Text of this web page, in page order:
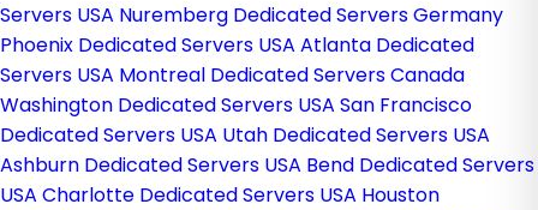
Servers USA Nuremberg Dedicated Servers Germany
Phoenix Dedicated Servers USA Atlanta Dedicated
Servers USA Montreal Dedicated Servers Canada
Washington Dedicated Servers USA San Francisco
Dedicated Servers USA Utah Dedicated Servers USA
Ashburn Dedicated Servers USA Bend Dedicated Servers
USA Charlotte Dedicated Servers USA Houston